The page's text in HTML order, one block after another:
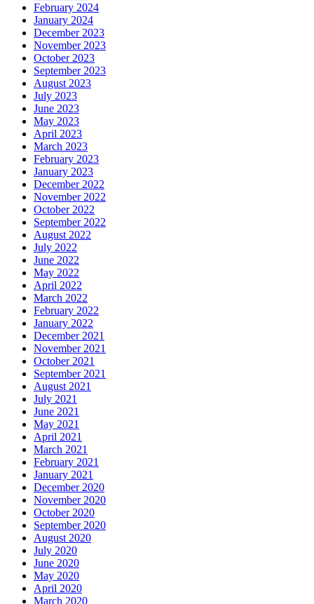
February 2024
January 2024
December 2023
November 2023
October 2023
September 2023
August 2023
July 2023
June 2023
May 2023
April 2023
March 2023
February 2023
January 2023
December 2022
November 2022
October 2022
September 2022
August 2022
July 2022
June 2022
May 2022
April 2022
March 2022
February 2022
January 2022
December 2021
November 2021
October 2021
September 2021
August 2021
July 2021
June 2021
May 2021
April 2021
March 2021
February 2021
January 2021
December 2020
November 2020
October 2020
September 2020
August 2020
July 2020
June 2020
May 2020
April 2020
March 2020